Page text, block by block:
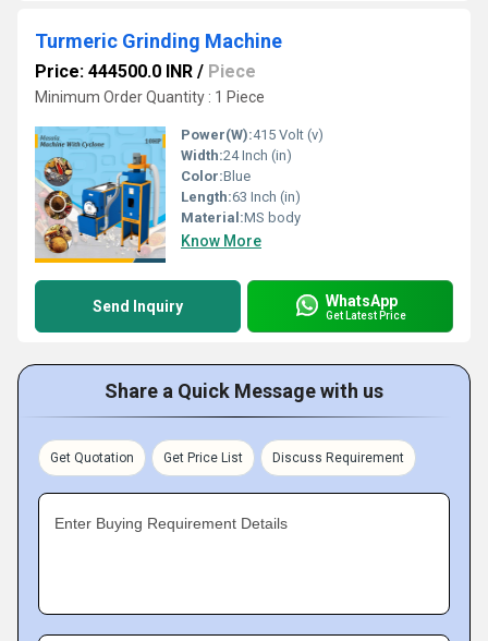
Turmeric Grinding Machine
Price: 444500.0 INR / Piece
Minimum Order Quantity : 1 Piece
Power(W):415 Volt (v)
Width:24 Inch (in)
Color:Blue
Length:63 Inch (in)
Material:MS body
Know More
Send Inquiry WhatsApp
Get Latest Price
Share a Quick Message with us
Get Quotation Get Price List Discuss Requirement
Enter Buying Requirement Details